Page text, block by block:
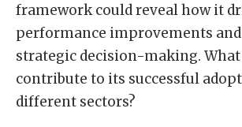
framework could reveal how it
performance improvements
strategic decision-making.
contribute to its successful
different sectors?